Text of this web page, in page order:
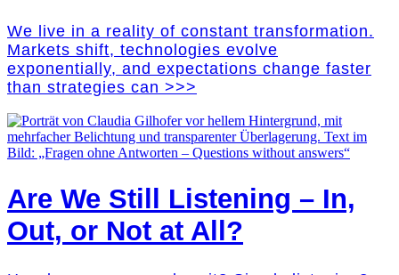
We live in a reality of constant transformation.
Markets shift, technologies evolve
exponentially, and expectations change faster
than strategies can >>>
Are We Still Listening – In,
Out, or Not at All?